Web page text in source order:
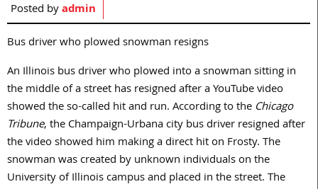
Posted byadmin
Bus driver who plowed snowman resigns
An Illinois bus driver who plowed into a snowman sitting in
the middle of a street has resigned after a YouTube video
showed the so-called hit and run. According to the Chicago
Tribune, the Champaign-Urbana city bus driver resigned after
the video showed him making a direct hit on Frosty. The
snowman was created by unknown individuals on the
University of Illinois campus and placed in the street. The